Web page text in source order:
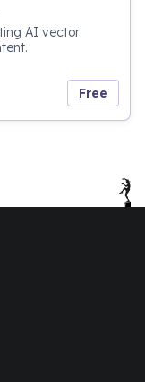
AI vector
Free